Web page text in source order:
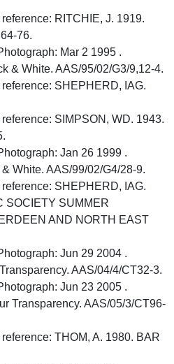
RITCHIE, J. 1919.
76.
Mar 2 1995 .
& White. AAS/95/02/G3/9,12-4.
SHEPHERD, IAG.
SIMPSON, WD. 1943.
Jan 26 1999 .
White. AAS/99/02/G4/28-9.
SHEPHERD, IAG.
SOCIETY SUMMER
AND NORTH EAST
Jun 29 2004 .
AAS/04/4/CT32-3.
Jun 23 2005 .
Transparency. AAS/05/3/CT96-
THOM, A. 1980. BAR